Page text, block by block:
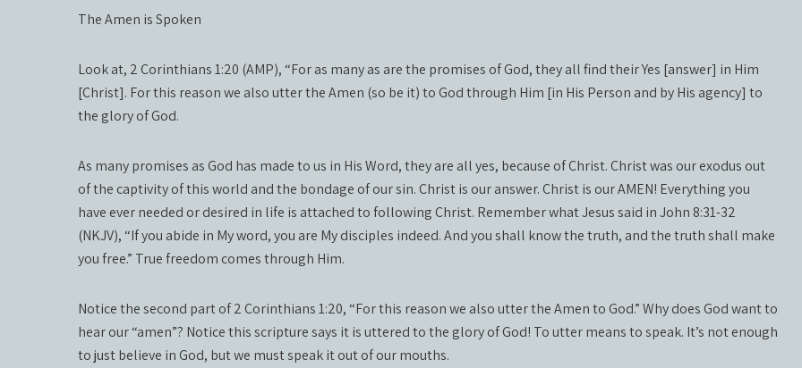
The Amen is Spoken
Look at, 2 Corinthians 1:20 (AMP), “For as many as are the promises of God, they all find their Yes [answer] in Him
[Christ]. For this reason we also utter the Amen (so be it) to God through Him [in His Person and by His agency] to
the glory of God.
As many promises as God has made to us in His Word, they are all yes, because of Christ. Christ was our exodus out
of the captivity of this world and the bondage of our sin. Christ is our answer. Christ is our AMEN! Everything you
have ever needed or desired in life is attached to following Christ. Remember what Jesus said in John 8:31-32
(NKJV), “If you abide in My word, you are My disciples indeed. And you shall know the truth, and the truth shall make
you free.” True freedom comes through Him.
Notice the second part of 2 Corinthians 1:20, “For this reason we also utter the Amen to God.” Why does God want to
hear our “amen”? Notice this scripture says it is uttered to the glory of God! To utter means to speak. It’s not enough
to just believe in God, but we must speak it out of our mouths.